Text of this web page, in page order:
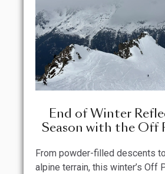
End of Winter
Season with the Off
From powder-filled descents
alpine terrain, this winter’s Off